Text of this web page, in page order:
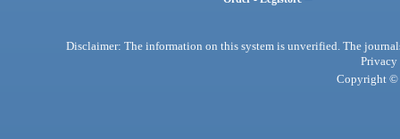
Disclaimer: The information on this system is unverified. The
Privacy
Copyright ©